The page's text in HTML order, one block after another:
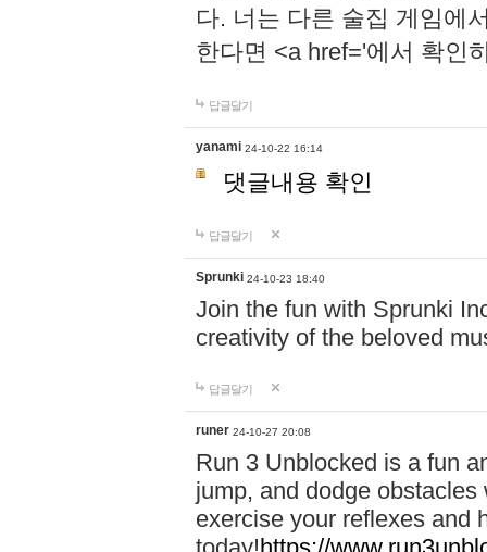
다. 너는 다른 술집 게임에
한다면 <a href='에서 확인
답글달기
yanami 24-10-22 16:14
댓글내용 확인
답글달기
Sprunki 24-10-23 18:40
Join the fun with Sprunki
creativity of the beloved
답글달기
runer 24-10-27 20:08
Run 3 Unblocked is a fun
jump, and dodge
exercise your reflexes and